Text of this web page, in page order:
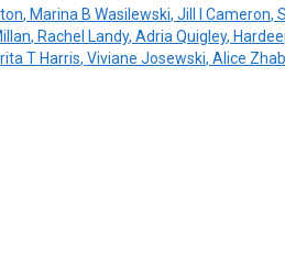
, Marina B Wasilewski, Jill I Cameron,
, Rachel Landy, Adria Quigley,
T Harris, Viviane Josewski, Alice